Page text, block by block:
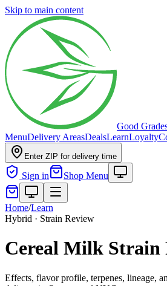
Skip to main content
Good
MenuDelivery AreasDealsLearnLoyalty
Enter ZIP for delivery time
Sign in Shop Menu
Home/Learn
Hybrid · Strain Review
Cereal Milk Strain
Effects, flavor profile, terpenes, lineage,